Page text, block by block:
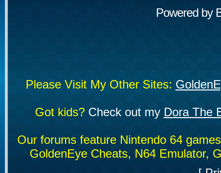
Powered by
Please Visit My Other Sites:
Got kids?Check out my Dora The
Our forums feature Nintendo 64
GoldenEye Cheats, N64 Emulator,